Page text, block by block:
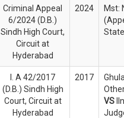
Criminal Appeal
6/2024 (D.B.)
Sindh High Court,
Circuit at
Hyderabad
2024
Mst:
I. A 42/2017
(D.B.) Sindh High
Court, Circuit at
Hyderabad
2017
VS